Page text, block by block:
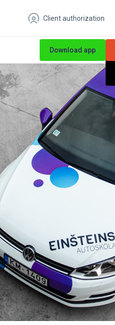
Client authorization
Download app